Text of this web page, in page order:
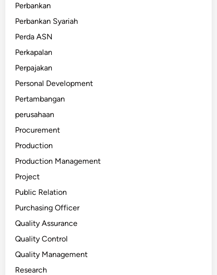
Perbankan
Perbankan Syariah
Perda ASN
Perkapalan
Perpajakan
Personal Development
Pertambangan
perusahaan
Procurement
Production
Production Management
Project
Public Relation
Purchasing Officer
Quality Assurance
Quality Control
Quality Management
Research